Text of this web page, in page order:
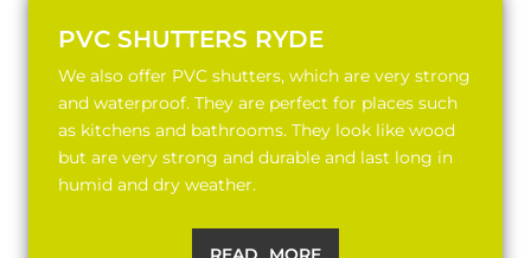
PVC SHUTTERS RYDE
We also offer PVC shutters, which are very strong
and waterproof. They are perfect for places such
as kitchens and bathrooms. They look like wood
but are very strong and durable and last long in
humid and dry weather.